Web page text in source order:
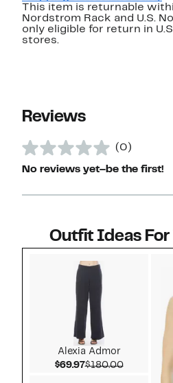
This item is returnable
Nordstrom Rack and U.S.
only eligible for return in
stores.
Reviews
(0)
No reviews yet–be the first!
Outfit Ideas
Alexia Admor
$69.97Current Price
$180.00